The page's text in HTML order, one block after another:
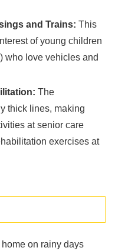
and Trains: This
of young children
who love vehicles and
The
thick lines, making
at senior care
exercises at
on rainy days